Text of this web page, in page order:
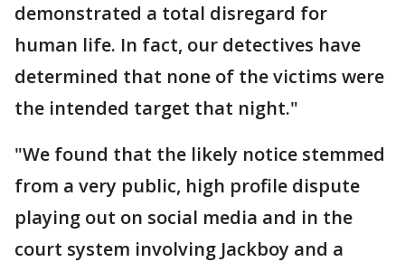
demonstrated a total disregard for
human life. In fact, our detectives have
determined that none of the victims were
the intended target that night."
"We found that the likely notice stemmed
from a very public, high profile dispute
playing out on social media and in the
court system involving Jackboy and a